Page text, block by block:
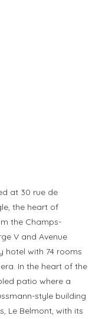
at 30 rue de
the heart of
the Champs-
V and Avenue
hotel with 74 rooms
In the heart of the
patio where a
style building
Le Belmont, with its